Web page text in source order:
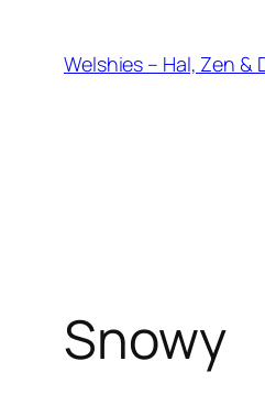
contentWelshies – Hal, Zen &
Snowy